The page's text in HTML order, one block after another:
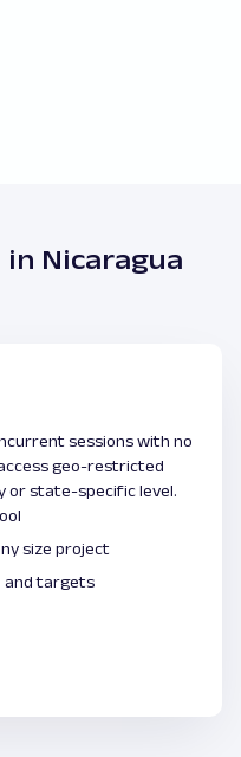
in Nicaragua
sessions with no
geo-restricted
or state-specific level.
size project
and targets